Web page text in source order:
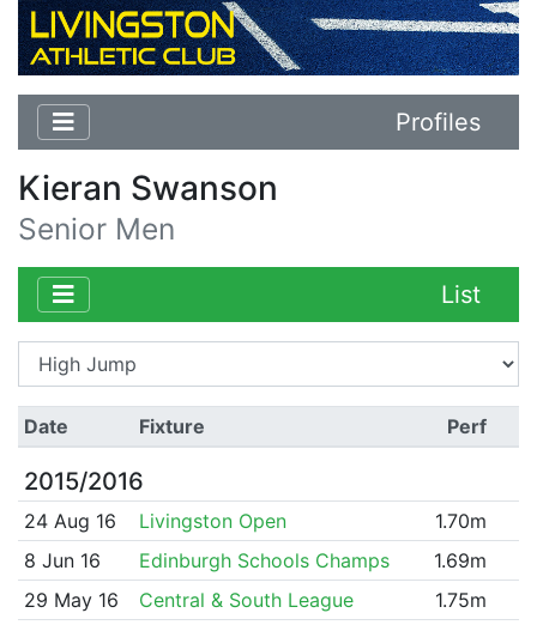
Profiles
Kieran Swanson
Senior Men
List
Date Fixture Perf
2015/2016
24 Aug 16 Livingston Open
1.70m
8 Jun 16
Edinburgh Schools Champs
1.69m
29 May 16
Central & South League
1.75m